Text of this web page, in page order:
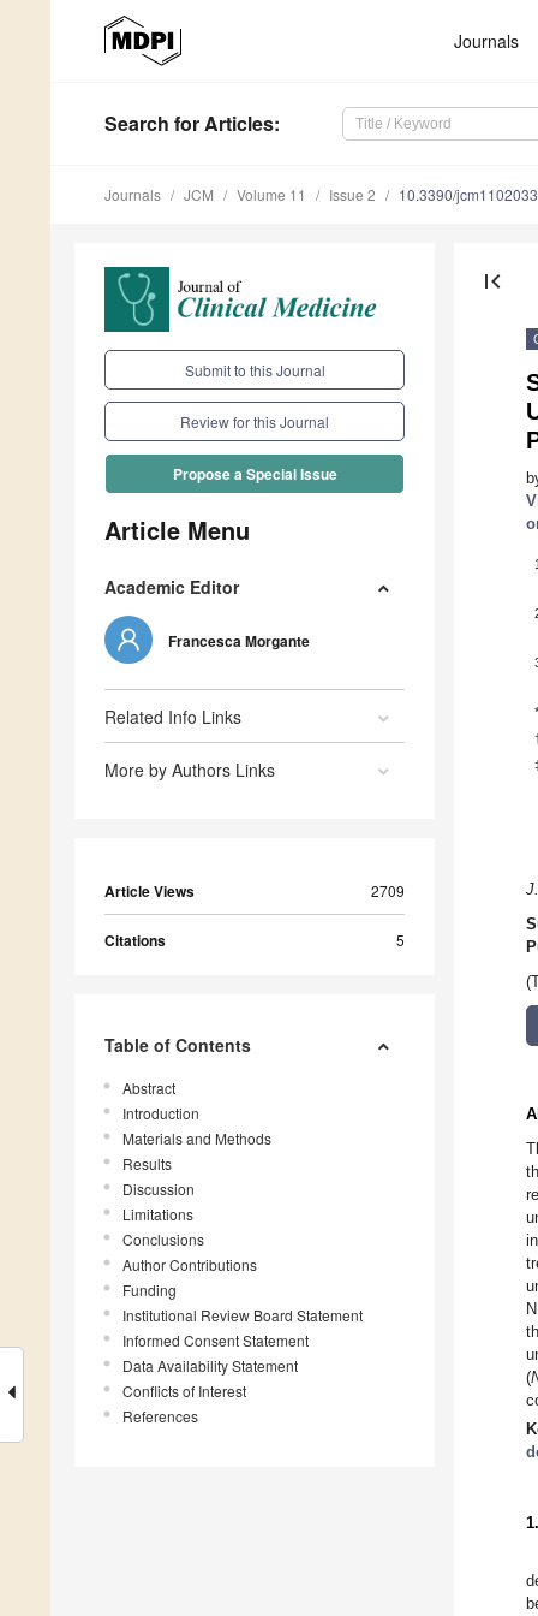
Journals
Search for Articles:
Journals JCM Volume 11 Issue 2 10.3390/
Submit to this Journal
Review for this Journal
Propose a Special Issue
Article Menu
Academic Editor
Francesca Morgante
Related Info Links
More by Authors Links
Article Views 2709
Citations 5
Table of Contents
Abstract
Introduction
Materials and Methods
Results
Discussion
Limitations
Conclusions
Author Contributions
Funding
Institutional Review Board Statement
Informed Consent Statement
Data Availability Statement
Conflicts of Interest
References
first_page
1
*
(